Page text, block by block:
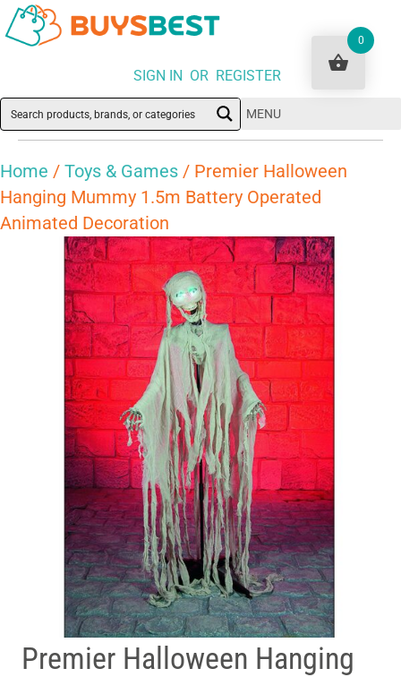
SIGN IN OR REGISTER
MENU
Home / Toys & Games / Premier Halloween
Hanging Mummy 1.5m Battery Operated
Animated Decoration
Premier Halloween Hanging
0